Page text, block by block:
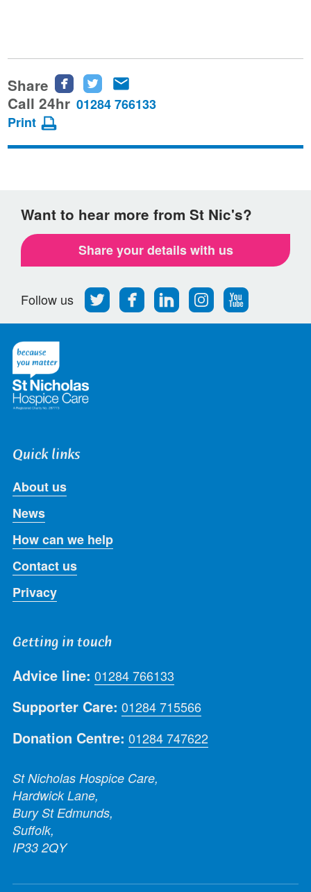
Share
Share
this
Facebook
Share
this
Twitter
this
email
Call 24hr 01284 766133
Print
Want to hear more from St Nic's?
Share your details with us
Follow us
Follow
us
on
Find
us
on
Find
us
on
Find
us
on
Follow
us
on
Quick links
About us
News
How can we help
Contact us
Privacy
Getting in touch
Advice line: 01284 766133
Supporter Care: 01284 715566
Donation Centre: 01284 747622
St Nicholas Hospice Care,
Hardwick Lane,
Bury St Edmunds,
Suffolk,
IP33 2QY